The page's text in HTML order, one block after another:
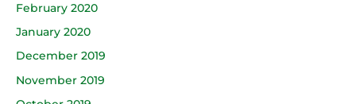
February 2020
January 2020
December 2019
November 2019